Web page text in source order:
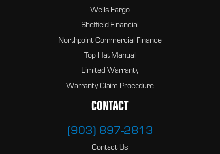
Wells Fargo
Sheffield Financial
Northpoint Commercial Finance
Top Hat Manual
Limited Warranty
Warranty Claim Procedure
CONTACT
(903) 897-2813
Contact Us